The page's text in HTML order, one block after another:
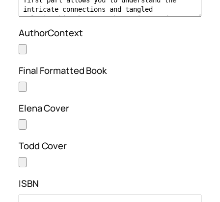
AuthorContext
Final Formatted Book
Elena Cover
Todd Cover
ISBN